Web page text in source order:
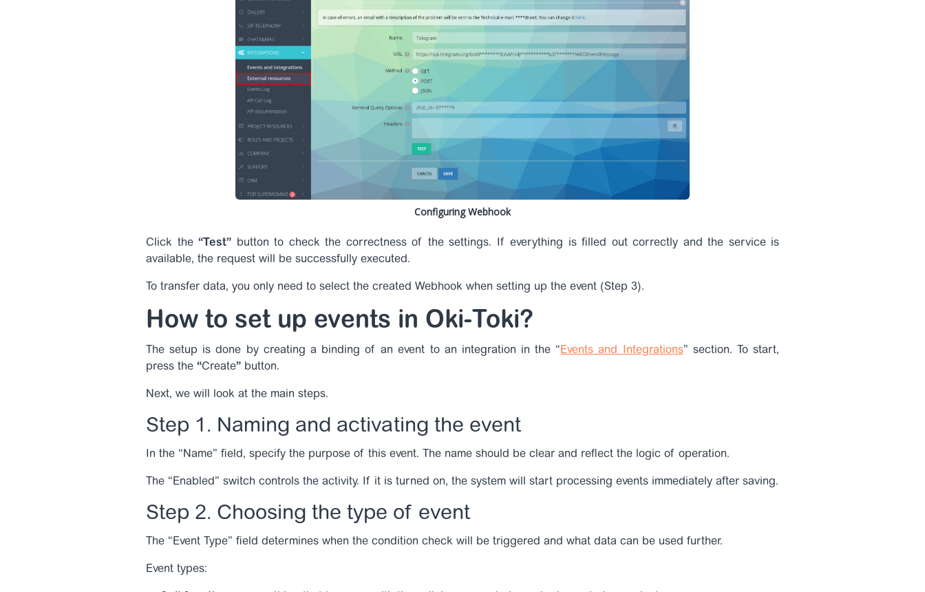
Configuring Webhook
Click the “Test” button to check the correctness of the settings. If everything is filled out correctly and the service is
available, the request will be successfully executed.
To transfer data, you only need to select the created Webhook when setting up the event (Step 3).
How to set up events in Oki-Toki?
The setup is done by creating a binding of an event to an integration in the “Events and Integrations” section. To start,
press the “Create” button.
Next, we will look at the main steps.
Step 1. Naming and activating the event
In the “Name” field, specify the purpose of this event. The name should be clear and reflect the logic of operation.
The “Enabled” switch controls the activity. If it is turned on, the system will start processing events immediately after saving.
Step 2. Choosing the type of event
The “Event Type” field determines when the condition check will be triggered and what data can be used further.
Event types: